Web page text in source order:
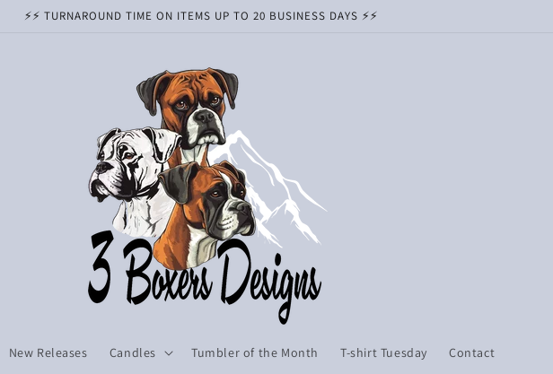
⚡️⚡️ TURNAROUND TIME ON ITEMS UP TO 20 BUSINESS DAYS ⚡️⚡️
New Releases Candles Tumbler of the Month T-shirt Tuesday Contact